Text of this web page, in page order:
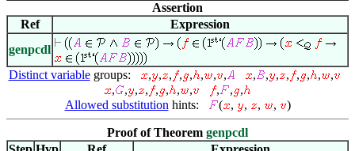
Assertion
Ref
Expression
genpcdl
Distinct variablegroups: , , , , , , , , , , , , , , ,
,
,
, , , , , , , , ,
,
Allowed substitution hints: ( , , , , )
Proof of Theorem genpcdl